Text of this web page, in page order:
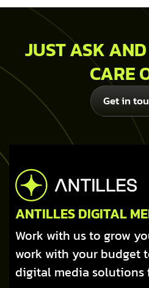
JUST ASK
CARE
Get in
ANTILLES DIGITAL
Work with us to grow
work with your budget
digital media solutions